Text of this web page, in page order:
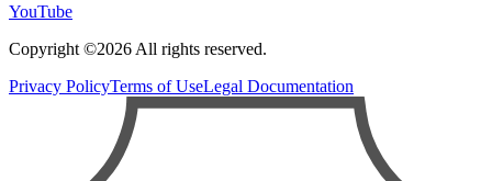
YouTube
Copyright ©2026 All rights reserved.
Privacy PolicyTerms of UseLegal Documentation